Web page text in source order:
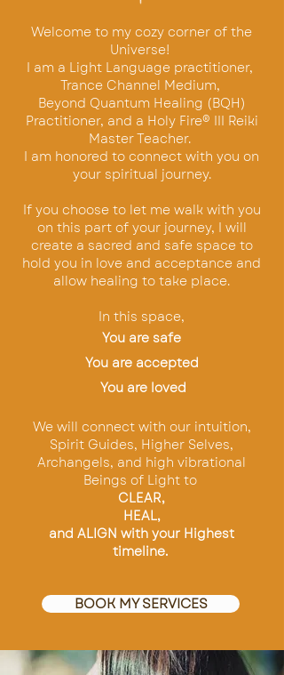
Welcome to my cozy corner of the
Universe!
I am a Light Language practitioner,
Trance Channel Medium,
Beyond Quantum Healing (BQH)
Practitioner, and a Holy Fire® III Reiki
Master Teacher.
I am honored to connect with you on
your spiritual journey.
If you choose to let me walk with you
on this part of your journey, I will
create a sacred and safe space to
hold you in love and acceptance and
allow healing to take place.
In this space,
You are safe
You are accepted
You are loved
We will connect with our intuition,
Spirit Guides, Higher Selves,
Archangels, and high vibrational
Beings of Light to
CLEAR,
HEAL,
and ALIGN with your Highest
timeline.
BOOK MY SERVICES